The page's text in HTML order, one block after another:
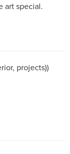
art special.
projects))